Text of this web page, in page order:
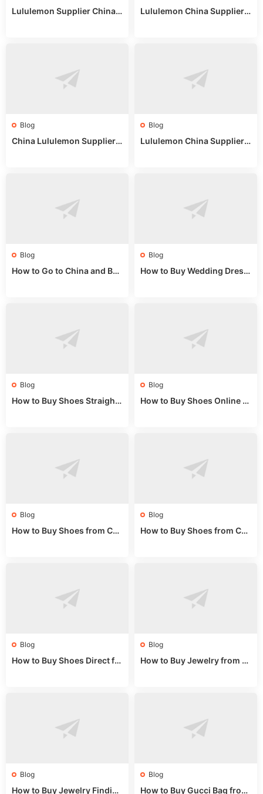
Lululemon Supplier China:
Lululemon China Supplier
Blog
China Lululemon Supplier
Blog
Lululemon China Supplier
Blog
How to Go to China and Buy
Blog
How to Buy Wedding Dress
Blog
How to Buy Shoes Straight f
Blog
How to Buy Shoes Online fr
Blog
How to Buy Shoes from Chi
Blog
How to Buy Shoes from Chi
Blog
How to Buy Shoes Direct fr
Blog
How to Buy Jewelry from C
Blog
How to Buy Jewelry Finding
Blog
How to Buy Gucci Bag from